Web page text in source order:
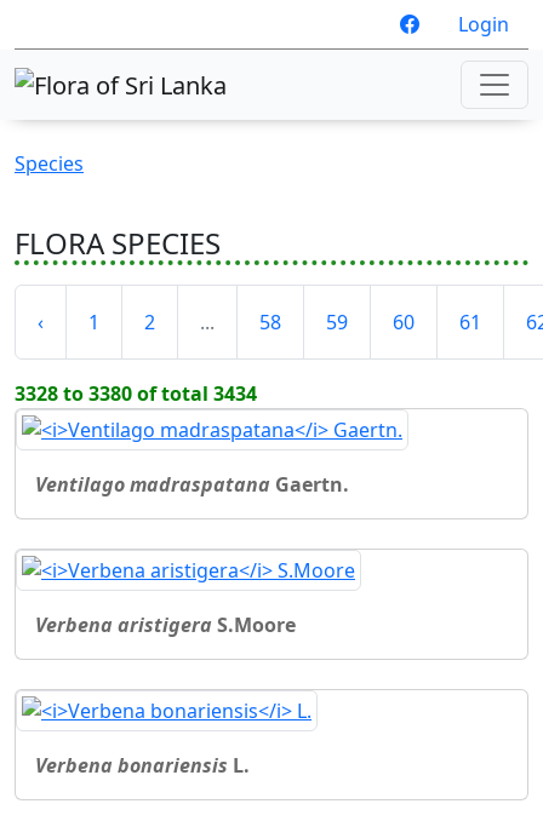
Login
Species
FLORA SPECIES
‹ 1 2 ... 58 59 60 61
3328 to 3380 of total 3434
Ventilago madraspatana Gaertn.
Verbena aristigera S.Moore
Verbena bonariensis L.